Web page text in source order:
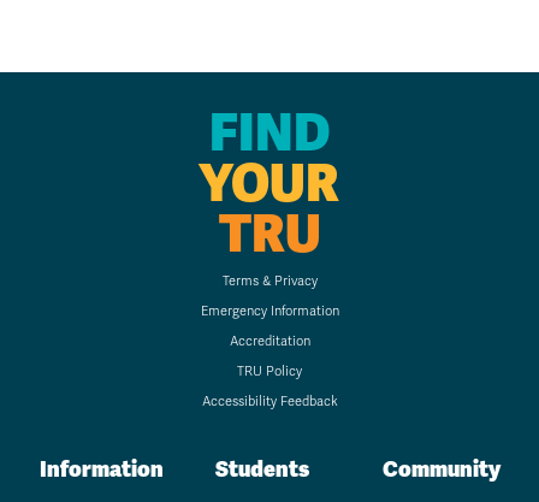
FIND
YOUR
TRU
Terms & Privacy
Emergency Information
Accreditation
TRU Policy
Accessibility Feedback
Information Students Community